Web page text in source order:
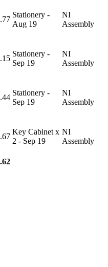
Stationery -
Aug 19
NI
Assembly
Stationery -
Sep 19
NI
Assembly
Stationery -
Sep 19
NI
Assembly
Key Cabinet x
2 - Sep 19
NI
Assembly